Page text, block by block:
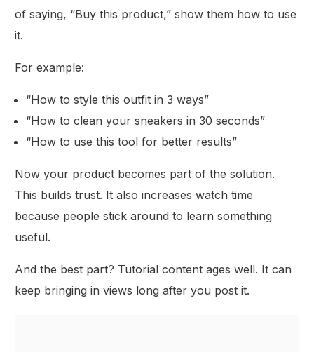
of saying, “Buy this product,” show them how to use
it.
For example:
“How to style this outfit in 3 ways”
“How to clean your sneakers in 30 seconds”
“How to use this tool for better results”
Now your product becomes part of the solution.
This builds trust. It also increases watch time
because people stick around to learn something
useful.
And the best part? Tutorial content ages well. It can
keep bringing in views long after you post it.